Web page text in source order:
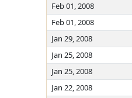
Feb 01, 2008
Feb 01, 2008
Jan 29, 2008
Jan 25, 2008
Jan 25, 2008
Jan 22, 2008